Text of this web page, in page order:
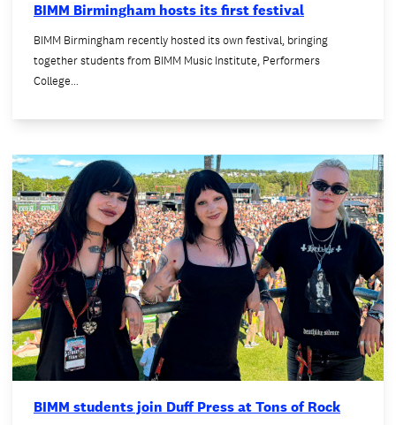
BIMM Birmingham hosts its first festival
BIMM Birmingham recently hosted its own festival, bringing
together students from BIMM Music Institute, Performers
College…
BIMM students join Duff Press at Tons of Rock